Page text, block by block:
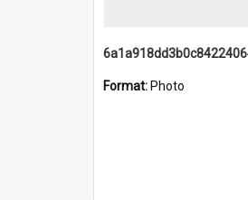
Format: Photo